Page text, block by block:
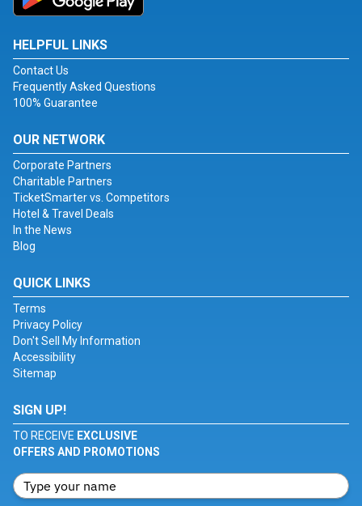
HELPFUL LINKS
Contact Us
Frequently Asked Questions
100% Guarantee
OUR NETWORK
Corporate Partners
Charitable Partners
TicketSmarter vs. Competitors
Hotel & Travel Deals
In the News
Blog
QUICK LINKS
Terms
Privacy Policy
Don't Sell My Information
Accessibility
Sitemap
SIGN UP!
TO RECEIVE EXCLUSIVE
OFFERS AND PROMOTIONS